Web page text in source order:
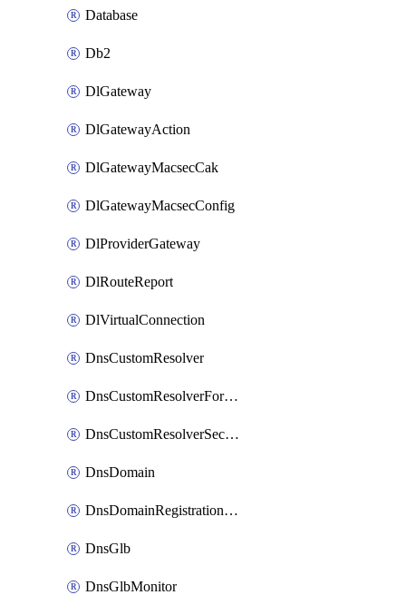
Database
Db2
DlGateway
DlGatewayAction
DlGatewayMacsecCak
DlGatewayMacsecConfig
DlProviderGateway
DlRouteReport
DlVirtualConnection
DnsCustomResolver
DnsCustomResolverForwardingRule
DnsCustomResolverSecondaryZone
DnsDomain
DnsDomainRegistrationNameservers
DnsGlb
DnsGlbMonitor